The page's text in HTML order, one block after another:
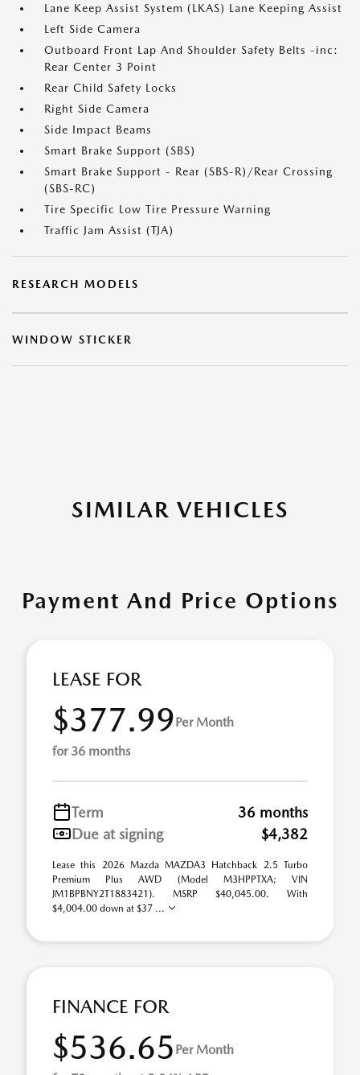
Lane Keep Assist System (LKAS) Lane Keeping Assist
Left Side Camera
Outboard Front Lap And Shoulder Safety Belts -inc:
Rear Center 3 Point
Rear Child Safety Locks
Right Side Camera
Side Impact Beams
Smart Brake Support (SBS)
Smart Brake Support - Rear (SBS-R)/Rear Crossing
(SBS-RC)
Tire Specific Low Tire Pressure Warning
Traffic Jam Assist (TJA)
RESEARCH MODELS
WINDOW STICKER
SIMILAR VEHICLES
Payment And Price Options
LEASE FOR
$377.99 Per Month
for 36 months
Term
36 months
Due at signing
$4,382
Lease this 2026 Mazda MAZDA3 Hatchback 2.5 Turbo
Premium Plus AWD (Model M3HPPTXA; VIN
JM1BPBNY2T1883421). MSRP $40,045.00. With
$4,004.00 down at $37 ...
FINANCE FOR
$536.65 Per Month